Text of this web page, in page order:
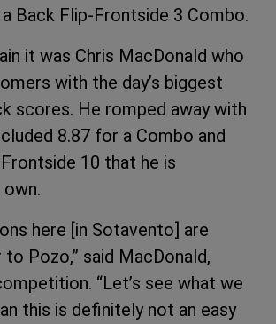
Back Flip-Frontside 3 Combo.
it was Chris MacDonald who
with the day’s biggest
scores. He romped away with
8.87 for a Combo and
10 that he is
here [in Sotavento] are
Pozo,” said MacDonald,
“Let’s see what we
this is definitely not an easy